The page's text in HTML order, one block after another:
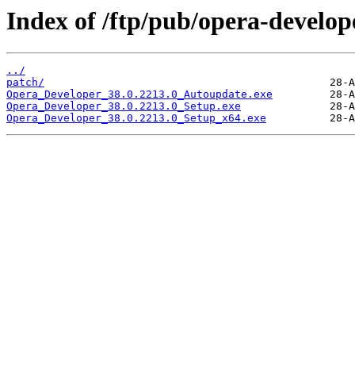
Index of /ftp/pub/opera-
../
patch/
Opera_Developer_38.0.2213.0_Autoupdate.exe
Opera_Developer_38.0.2213.0_Setup.exe
Opera_Developer_38.0.2213.0_Setup_x64.exe